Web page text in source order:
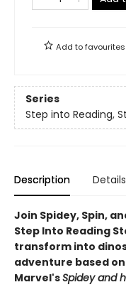
Add tofavourites
Series
Step into Reading,
Description Details
Join Spidey, Spin,
Step Into Reading
transform into
adventure based
Marvel'sSpidey and